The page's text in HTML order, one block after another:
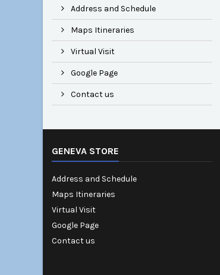
Address and Schedule
Maps Itineraries
Virtual Visit
Google Page
Contact us
GENEVA STORE
Address and Schedule
Maps Itineraries
Virtual Visit
Google Page
Contact us